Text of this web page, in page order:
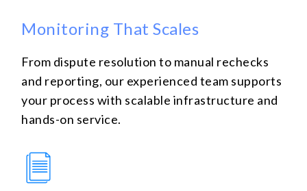
Monitoring That Scales
From dispute resolution to manual rechecks
and reporting, our experienced team supports
your process with scalable infrastructure and
hands-on service.